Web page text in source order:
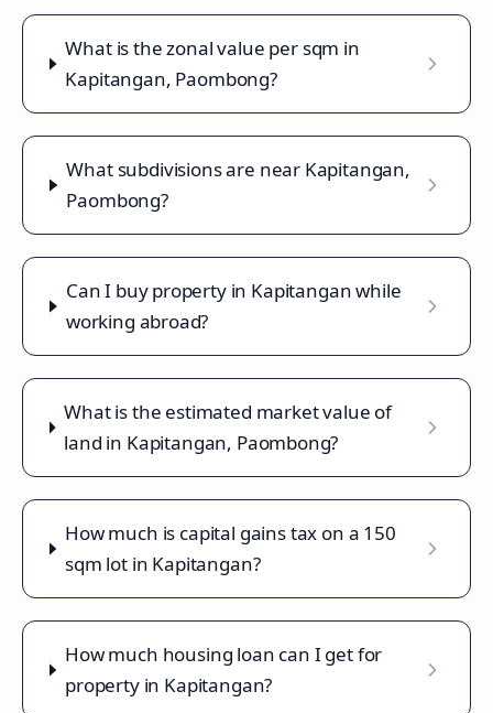
What is the zonal value per sqm in
Kapitangan, Paombong?
What subdivisions are near Kapitangan,
Paombong?
Can I buy property in Kapitangan while
working abroad?
What is the estimated market value of
land in Kapitangan, Paombong?
How much is capital gains tax on a 150
sqm lot in Kapitangan?
How much housing loan can I get for
property in Kapitangan?